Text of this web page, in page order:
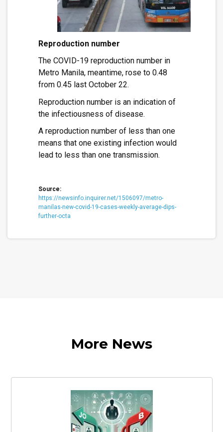
Reproduction number
The COVID-19 reproduction number in
Metro Manila, meantime, rose to 0.48
from 0.45 last October 22.
Reproduction number is an indication of
the infectiousness of disease.
A reproduction number of less than one
means that one existing infection would
lead to less than one transmission.
Source:
https://newsinfo.inquirer.net/1506097/metro-
manilas-new-covid-19-cases-weekly-average-dips-
further-octa
More News